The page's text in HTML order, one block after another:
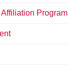
Program